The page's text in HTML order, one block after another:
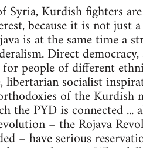
Kurdish fighters
because it is not
is at the same time a
Direct
people of different
socialist
of the Kurdish
the PYD is connected ...
– the Rojava
– have serious